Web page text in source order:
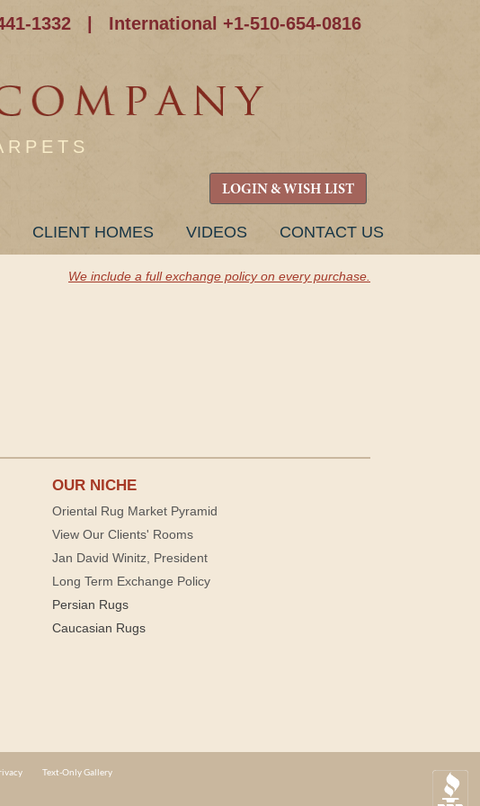
1332 International +1-510-654-0816
LOGIN & WISH LIST
CLIENT HOMES VIDEOS CONTACT US
We include a full exchange policy on every purchase.
OUR NICHE
Oriental Rug Market Pyramid
View Our Clients' Rooms
Jan David Winitz, President
Long Term Exchange Policy
Persian Rugs
Caucasian Rugs
Text-Only Gallery